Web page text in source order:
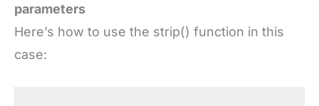
parameters
Here’s how to use the strip() function in this
case: